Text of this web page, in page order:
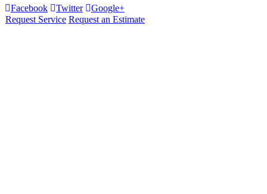
Facebook
Twitter
Google+
Request Service Request an Estimate